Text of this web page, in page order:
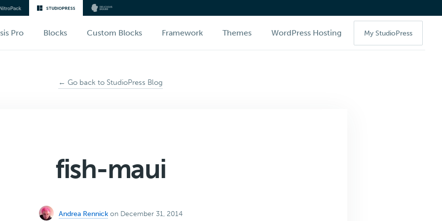
Pro Blocks Custom Blocks Framework Themes WordPress Hosting My StudioPress
← Go back to StudioPress Blog
fish-maui
Andrea Rennick on December 31, 2014